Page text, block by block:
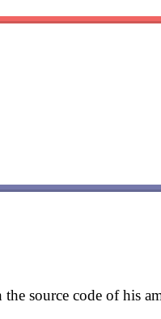
source code of his